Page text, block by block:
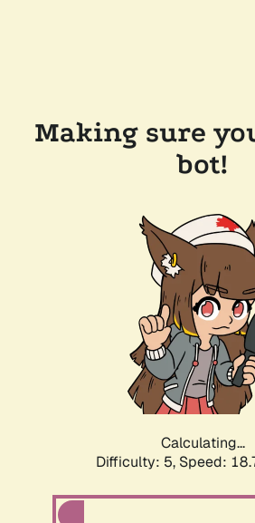
Making sure
bot!
Calculating...
Difficulty: 5, Speed: